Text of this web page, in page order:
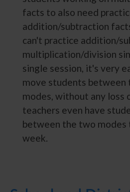
facts to also need
addition/subtraction
can't practice addition/
multiplication/division
single session, it's very
move students between
modes, without any loss
teachers even have
between the two modes
week.